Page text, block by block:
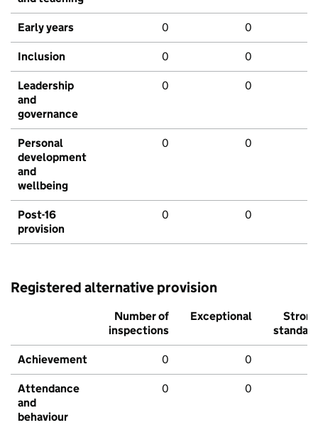
Early years 0 0
Inclusion 0 0
Leadership
and
governance
0 0
Personal
development
and
wellbeing
0 0
Post-16
provision
0 0
Registered alternative provision
Number of
inspections
Exceptional
Strong
standard
Achievement 0 0
Attendance
and
behaviour
0 0